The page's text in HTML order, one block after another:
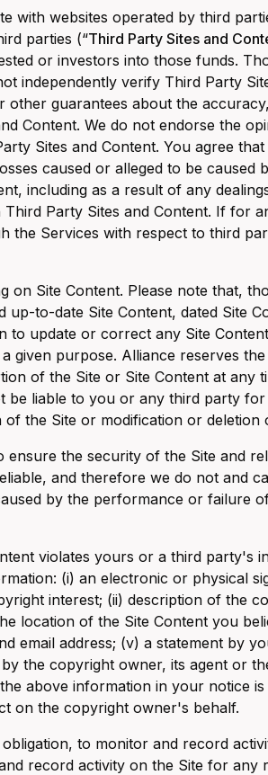
with websites operated by third
parties (“Third Party Sites and
or investors into those funds.
independently verify Third Party
other guarantees about the
Content. We do not endorse the
Sites and Content. You agree
caused or alleged to be
including as a result of any
Party Sites and Content. If for
the Services with respect to third
on Site Content. Please note that,
to-date Site Content, dated Site
to update or correct any Site
given purpose. Alliance reserves
of the Site or Site Content at any
be liable to you or any third party
the Site or modification or deletion
ensure the security of the Site and
and therefore we do not and
by the performance or failure
violates yours or a third party's
(i) an electronic or physical
interest; (ii) description of the
location of the Site Content you
email address; (v) a statement by
the copyright owner, its agent or
above information in your notice
on the copyright owner's behalf.
to monitor and record
record activity on the Site for